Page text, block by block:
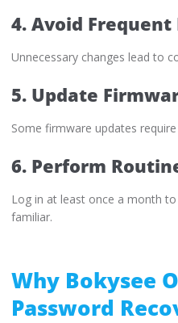
4. Avoid Frequent
Unnecessary changes lead to
5. Update
Some firmware updates
6. Perform
Log in at least once a month
familiar.
Why Bokysee
Password